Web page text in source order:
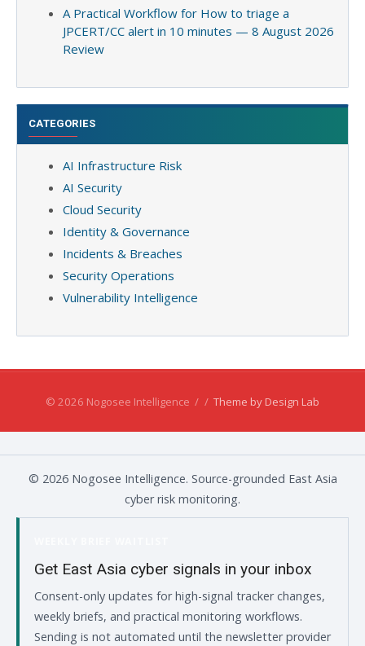
A Practical Workflow for How to triage a
JPCERT/CC alert in 10 minutes — 8 August 2026
Review
CATEGORIES
AI Infrastructure Risk
AI Security
Cloud Security
Identity & Governance
Incidents & Breaches
Security Operations
Vulnerability Intelligence
© 2026 Nogosee Intelligence / / Theme by Design Lab
© 2026 Nogosee Intelligence. Source-grounded East Asia
cyber risk monitoring.
Get East Asia cyber signals in your inbox
Consent-only updates for high-signal tracker changes,
weekly briefs, and practical monitoring workflows.
Sending is not automated until the newsletter provider